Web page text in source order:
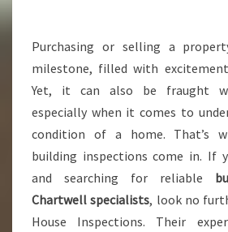
N
S
E
C
T
I
O
N
C
H
Purchasing or selling a
milestone, filled with
Yet, it can also be fraught
especially when it comes to
condition of a home. That’s
building inspections come in. If
and searching for reliable
Chartwell specialists, look no
House Inspections. Their